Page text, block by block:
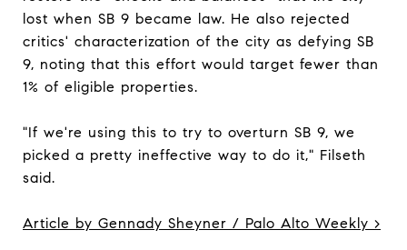
lost when SB 9 became law. He also rejected
critics' characterization of the city as defying SB
9, noting that this effort would target fewer than
1% of eligible properties.
"If we're using this to try to overturn SB 9, we
picked a pretty ineffective way to do it," Filseth
said.
Article by Gennady Sheyner / Palo Alto Weekly >